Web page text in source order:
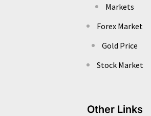
Markets
Forex Market
Gold Price
Stock Market
Other Links